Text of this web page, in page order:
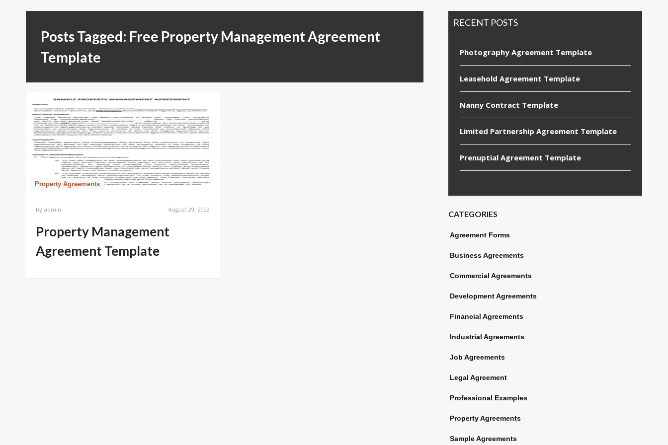
Posts Tagged: Free Property Management Agreement
Template
Property Agreements
byadmin August 29, 2023
Property Management
Agreement Template
RECENT POSTS
Photography Agreement Template
Leasehold Agreement Template
Nanny Contract Template
Limited Partnership Agreement Template
Prenuptial Agreement Template
CATEGORIES
Agreement Forms
Business Agreements
Commercial Agreements
Development Agreements
Financial Agreements
Industrial Agreements
Job Agreements
Legal Agreement
Professional Examples
Property Agreements
Sample Agreements